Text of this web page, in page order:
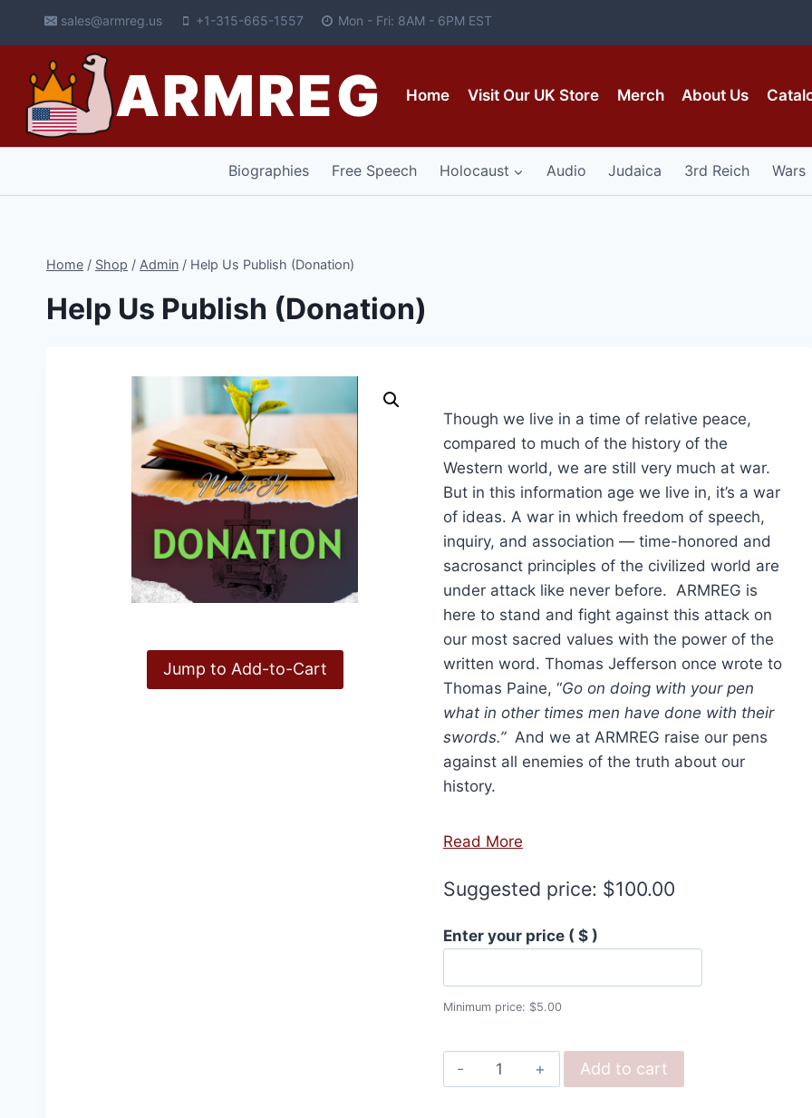
content
sales@armreg.us +1-315-665-1557 Mon - Fri: 8AM - 6PM EST
ARMREG Home Visit Our UK Store Merch About Us
Biographies Free Speech Holocaust Audio Judaica 3rd Reich Wars
Home / Shop / Admin / Help Us Publish (Donation)
Help Us Publish (Donation)
Jump to Add-to-Cart
Though we live in a time of relative peace,
compared to much of the history of the
Western world, we are still very much at war.
But in this information age we live in, it’s a war
of ideas. A war in which freedom of speech,
inquiry, and association — time-honored and
sacrosanct principles of the civilized world are
under attack like never before. ARMREG is
here to stand and fight against this attack on
our most sacred values with the power of the
written word. Thomas Jefferson once wrote to
Thomas Paine, “Go on doing with your pen
what in other times men have done with their
swords.” And we at ARMREG raise our pens
against all enemies of the truth about our
history.
Read More
Suggested price: $100.00
Enter your price ( $ )
Minimum price: $5.00
Help
Us
Add to cart